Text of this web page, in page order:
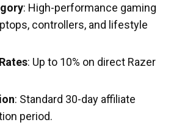
: High-performance gaming
controllers, and lifestyle
: Up to 10% on direct Razer
: Standard 30-day affiliate
period.